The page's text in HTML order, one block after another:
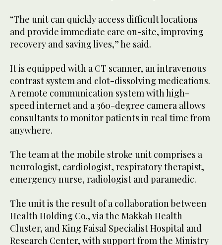
“The unit can quickly access difficult locations
and provide immediate care on-site, improving
recovery and saving lives,” he said.
It is equipped with a CT scanner, an intravenous
contrast system and clot-dissolving medications.
A remote communication system with high-
speed internet and a 360-degree camera allows
consultants to monitor patients in real time from
anywhere.
The team at the mobile stroke unit comprises a
neurologist, cardiologist, respiratory therapist,
emergency nurse, radiologist and paramedic.
The unit is the result of a collaboration between
Health Holding Co., via the Makkah Health
Cluster, and King Faisal Specialist Hospital and
Research Center, with support from the Ministry